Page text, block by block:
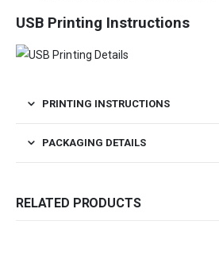
USB Printing Instructions
PRINTING INSTRUCTIONS
PACKAGING DETAILS
RELATED PRODUCTS